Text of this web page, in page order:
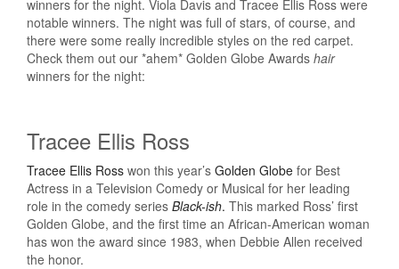
winners for the night. Viola Davis and Tracee Ellis Ross were
notable winners. The night was full of stars, of course, and
there were some really incredible styles on the red carpet.
Check them out our *ahem* Golden Globe Awards hair
winners for the night:
Tracee Ellis Ross
Tracee Ellis Ross won this year’s Golden Globe for Best
Actress in a Television Comedy or Musical for her leading
role in the comedy series Black-ish. This marked Ross’ first
Golden Globe, and the first time an African-American woman
has won the award since 1983, when Debbie Allen received
the honor.